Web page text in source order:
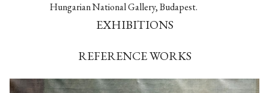
Hungarian National Gallery, Budapest.
EXHIBITIONS
REFERENCE WORKS